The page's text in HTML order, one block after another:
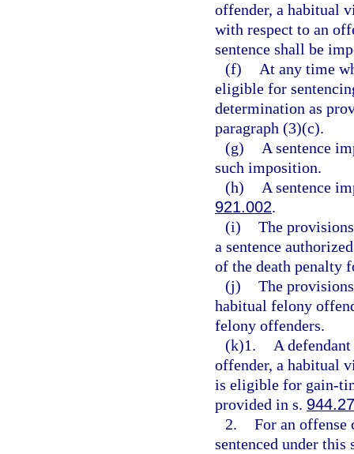
offender, a habitual
with respect to an
sentence shall be
(f)
At any time
eligible for
determination as
paragraph (3)(c).
(g)
A sentence
such imposition.
(h)
A sentence
921.002.
(i) The
a sentence
of the death penalty
(j) The
habitual felony
felony offenders.
(k)1.
A
offender, a habitual
is eligible for gain-
provided in s.
2. For an offense
sentenced under